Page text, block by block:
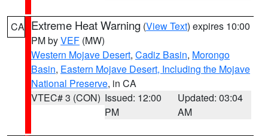
CA Extreme Heat Warning (View Text) expires 10:00
PM byVEF (MW)
Western Mojave Desert, Cadiz Basin, Morongo
Basin, Eastern Mojave Desert, Including the Mojave
National Preserve, in CA
VTEC# 3 (CON) Issued: 12:00
PM
Updated: 03:04
AM